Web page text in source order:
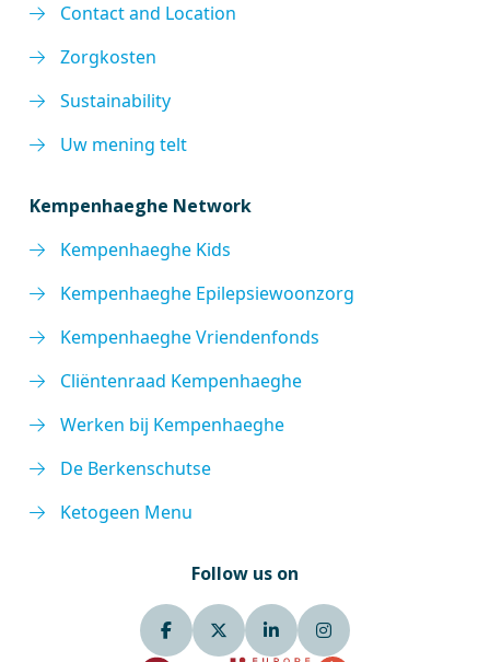
Contact and Location
Zorgkosten
Sustainability
Uw mening telt
Kempenhaeghe Network
Kempenhaeghe Kids
Kempenhaeghe Epilepsiewoonzorg
Kempenhaeghe Vriendenfonds
Cliëntenraad Kempenhaeghe
Werken bij Kempenhaeghe
De Berkenschutse
Ketogeen Menu
Follow us on